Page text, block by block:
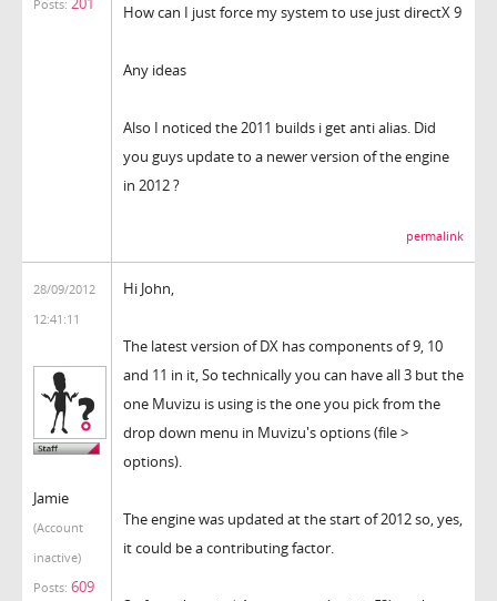
Posts:
How can I just force my system to use just directX 9
Any ideas
Also I noticed the 2011 builds i get anti alias. Did
you guys update to a newer version of the engine
in 2012 ?
permalink
28/09/2012
12:41:11
Jamie
(Account
inactive)
Posts: 609
Hi John,
The latest version of DX has components of 9, 10
and 11 in it, So technically you can have all 3 but the
one Muvizu is using is the one you pick from the
drop down menu in Muvizu's options (file >
options).
The engine was updated at the start of 2012 so, yes,
it could be a contributing factor.